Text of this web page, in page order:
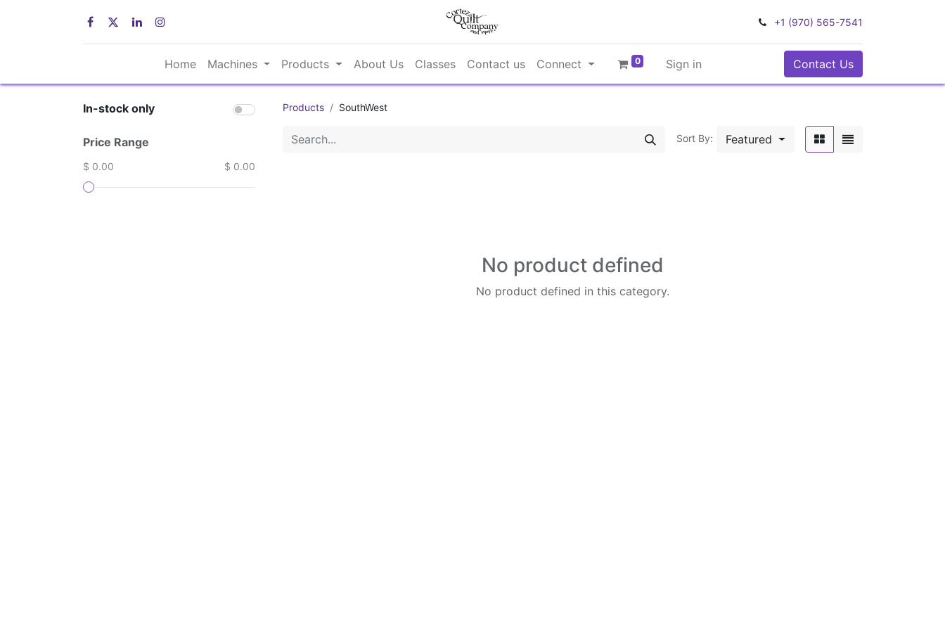
+1 (970) 565-7541
Home Machines Products About Us Classes Contact us Connect 0 Sign in Contact Us
In-stock only
Price Range
$ 0.00 $ 0.00
Products SouthWest
Sort By: Featured
No product defined
No product defined in this category.